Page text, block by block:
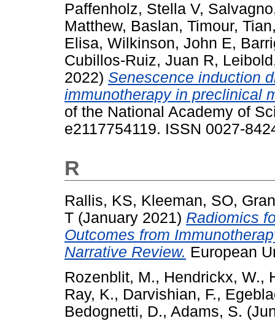
Paffenholz, Stella V,
Matthew, Baslan, Timour,
Elisa, Wilkinson, John E,
Cubillos-Ruiz, Juan R,
2022) Senescence induction
immunotherapy in preclinical
of the National Academy of
e2117754119. ISSN 0027-
R
Rallis, KS, Kleeman, SO,
T (January 2021) Radiomics
Outcomes from
Narrative Review. European
Rozenblit, M., Hendrickx, W.,
Ray, K., Darvishian, F.,
Bedognetti, D., Adams, S.